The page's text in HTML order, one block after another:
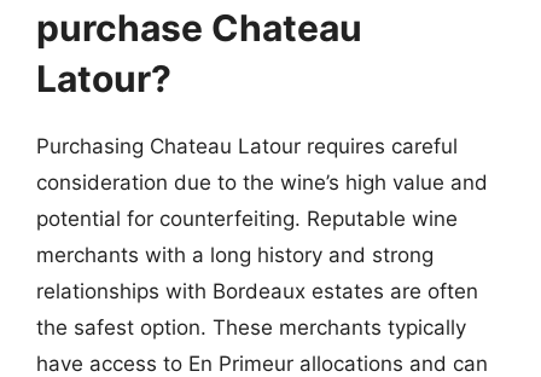
purchase Chateau
Latour?
Purchasing Chateau Latour requires careful
consideration due to the wine’s high value and
potential for counterfeiting. Reputable wine
merchants with a long history and strong
relationships with Bordeaux estates are often
the safest option. These merchants typically
have access to En Primeur allocations and can